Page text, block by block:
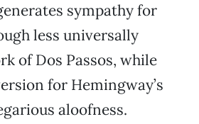
sympathy for
less universally
of Dos Passos, while
for Hemingway’s
aloofness.